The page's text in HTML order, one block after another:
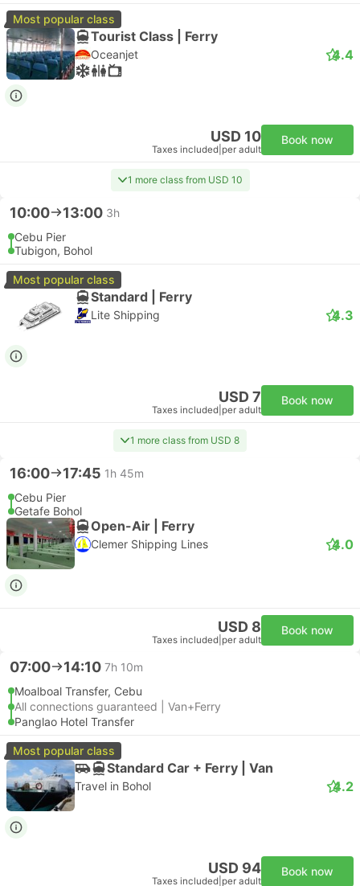
Most popular class
Tourist Class | Ferry
Oceanjet 4.4
USD 10
Taxes included per adult
Book now
1 more class from USD 10
10:00 13:00 3h
Cebu Pier
Tubigon, Bohol
Most popular class
Standard | Ferry
Lite Shipping 4.3
USD 7
Taxes included per adult
Book now
1 more class from USD 8
16:00 17:45 1h 45m
Cebu Pier
Getafe Bohol
Open-Air | Ferry
Clemer Shipping Lines 4.0
USD 8
Taxes included per adult
Book now
07:00 14:10 7h 10m
Moalboal Transfer, Cebu
All connections guaranteed | Van+Ferry
Panglao Hotel Transfer
Most popular class
Standard Car + Ferry | Van
Travel in Bohol 4.2
USD 94
Taxes included per adult
Book now